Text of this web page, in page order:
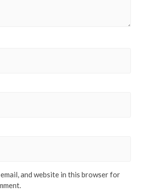
email, and website in this browser for